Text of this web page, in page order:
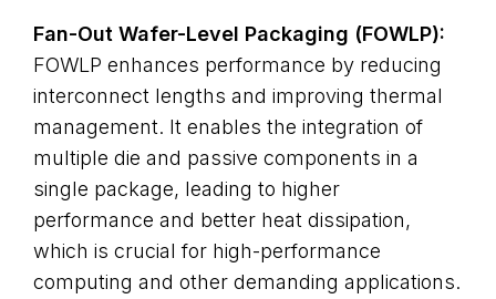
Fan-Out Wafer-Level Packaging (FOWLP):
FOWLP enhances performance by reducing
interconnect lengths and improving thermal
management. It enables the integration of
multiple die and passive components in a
single package, leading to higher
performance and better heat dissipation,
which is crucial for high-performance
computing and other demanding applications.